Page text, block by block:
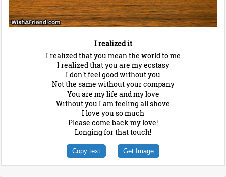
I realized it
I realized that you mean the world to me
I realized that you are my ecstasy
I don't feel good without you
Not the same without your company
You are my life and my love
Without you I am feeling all shove
I love you so much
Please come back my love!
Longing for that touch!
Copy text Get Image